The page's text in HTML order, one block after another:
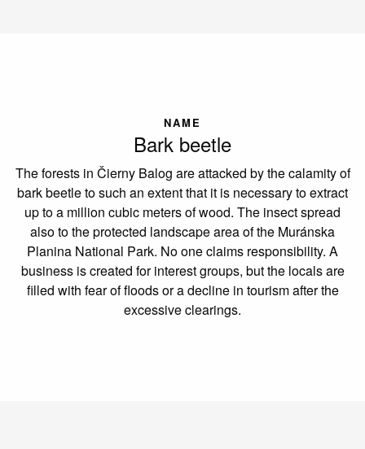
NAME
Bark beetle
The forests in Čierny Balog are attacked by the calamity of
bark beetle to such an extent that it is necessary to extract
up to a million cubic meters of wood. The insect spread
also to the protected landscape area of the Muránska
Planina National Park. No one claims responsibility. A
business is created for interest groups, but the locals are
filled with fear of floods or a decline in tourism after the
excessive clearings.